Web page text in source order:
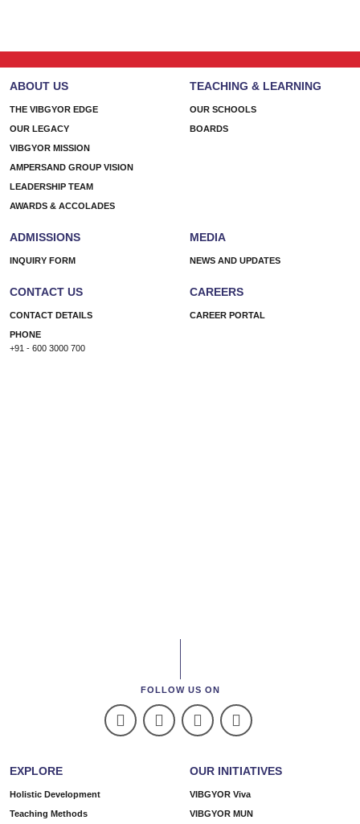
ABOUT US
THE VIBGYOR EDGE
OUR LEGACY
VIBGYOR MISSION
AMPERSAND GROUP VISION
LEADERSHIP TEAM
AWARDS & ACCOLADES
TEACHING & LEARNING
OUR SCHOOLS
BOARDS
ADMISSIONS
INQUIRY FORM
MEDIA
NEWS AND UPDATES
CONTACT US
CONTACT DETAILS
PHONE
+91 - 600 3000 700
CAREERS
CAREER PORTAL
FOLLOW US ON
EXPLORE
Holistic Development
Teaching Methods
OUR INITIATIVES
VIBGYOR Viva
VIBGYOR MUN